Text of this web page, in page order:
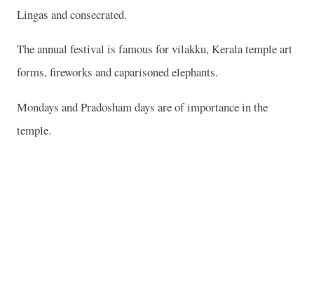
Lingas and consecrated.
The annual festival is famous for vilakku, Kerala temple art
forms, fireworks and caparisoned elephants.
Mondays and Pradosham days are of importance in the
temple.